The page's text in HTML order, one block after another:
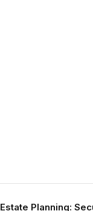
Estate Planning: